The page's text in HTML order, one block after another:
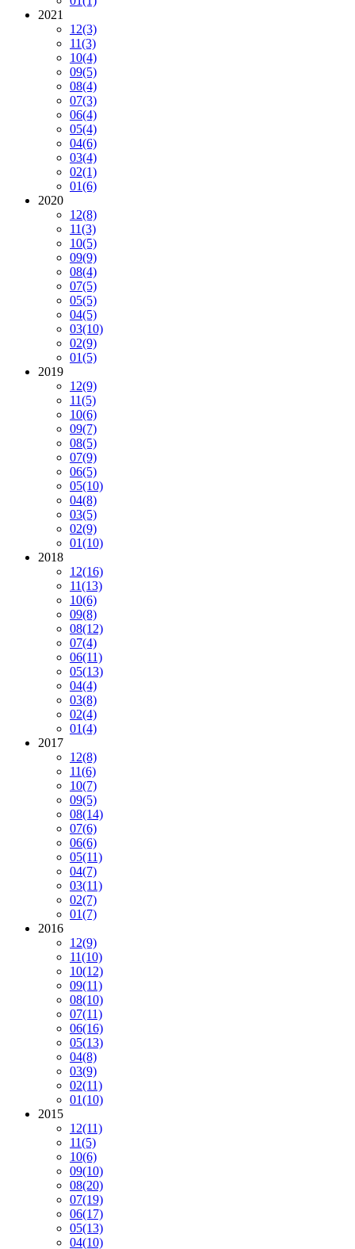
2021
12(3)
11(3)
10(4)
09(5)
08(4)
07(3)
06(4)
05(4)
04(6)
03(4)
02(1)
01(6)
2020
12(8)
11(3)
10(5)
09(9)
08(4)
07(5)
05(5)
04(5)
03(10)
02(9)
01(5)
2019
12(9)
11(5)
10(6)
09(7)
08(5)
07(9)
06(5)
05(10)
04(8)
03(5)
02(9)
01(10)
2018
12(16)
11(13)
10(6)
09(8)
08(12)
07(4)
06(11)
05(13)
04(4)
03(8)
02(4)
01(4)
2017
12(8)
11(6)
10(7)
09(5)
08(14)
07(6)
06(6)
05(11)
04(7)
03(11)
02(7)
01(7)
2016
12(9)
11(10)
10(12)
09(11)
08(10)
07(11)
06(16)
05(13)
04(8)
03(9)
02(11)
01(10)
2015
12(11)
11(5)
10(6)
09(10)
08(20)
07(19)
06(17)
05(13)
04(10)